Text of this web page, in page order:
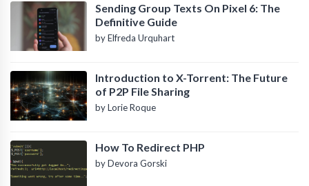
Sending Group Texts On Pixel 6: The
Definitive Guide
by Elfreda Urquhart
Introduction to X-Torrent: The Future
of P2P File Sharing
by Lorie Roque
How To Redirect PHP
by Devora Gorski